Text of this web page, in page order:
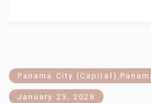
Panama City (Capital)
January 23, 2026